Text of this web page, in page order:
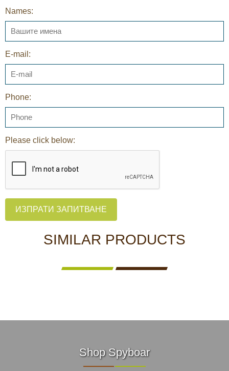
Names:
E-mail:
Phone:
Please click below:
ИЗПРАТИ ЗАПИТВАНЕ
SIMILAR PRODUCTS
Shop Spyboar